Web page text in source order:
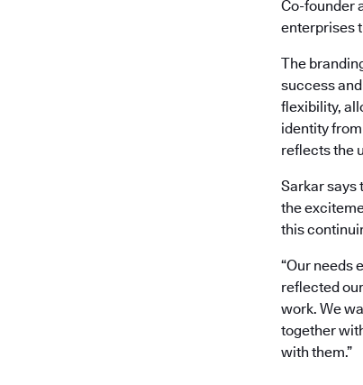
Co-founder
enterprises
The
success
flexibility,
identity
reflects the
Sarkar says
the
this
“Our needs
reflected
work. We
together
with them.”